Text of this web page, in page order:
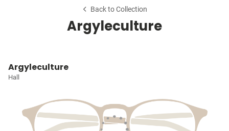
Back to Collection
Argyleculture
Argyleculture
Hall